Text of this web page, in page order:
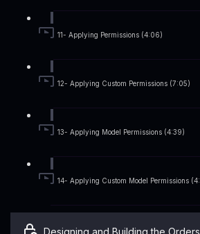
11- Applying Permissions (4:06)
12- Applying Custom Permissions (7:05)
13- Applying Model Permissions (4:39)
14- Applying Custom Model Permissions